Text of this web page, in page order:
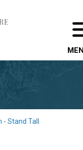
- Stand Tall